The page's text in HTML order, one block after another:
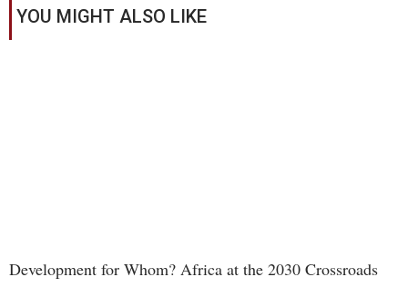
YOU MIGHT ALSO LIKE
Development for Whom? Africa at the 2030 Crossroads